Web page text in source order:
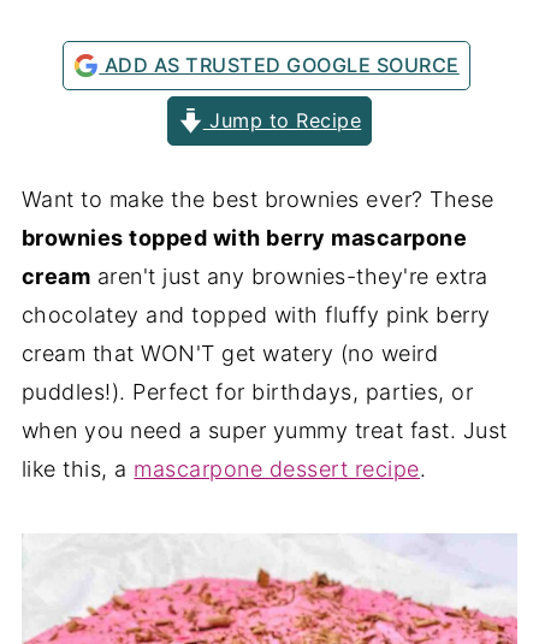
ADD AS TRUSTED GOOGLE SOURCE
Jump to Recipe
Want to make the best brownies ever? These
brownies topped with berry mascarpone
cream aren't just any brownies-they're extra
chocolatey and topped with fluffy pink berry
cream that WON'T get watery (no weird
puddles!). Perfect for birthdays, parties, or
when you need a super yummy treat fast. Just
like this, a mascarpone dessert recipe.